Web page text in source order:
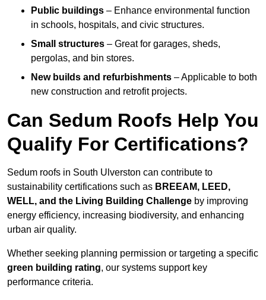
Public buildings – Enhance environmental function
in schools, hospitals, and civic structures.
Small structures – Great for garages, sheds,
pergolas, and bin stores.
New builds and refurbishments – Applicable to both
new construction and retrofit projects.
Can Sedum Roofs Help You
Qualify For Certifications?
Sedum roofs in South Ulverston can contribute to
sustainability certifications such as BREEAM, LEED,
WELL, and the Living Building Challenge by improving
energy efficiency, increasing biodiversity, and enhancing
urban air quality.
Whether seeking planning permission or targeting a specific
green building rating, our systems support key
performance criteria.